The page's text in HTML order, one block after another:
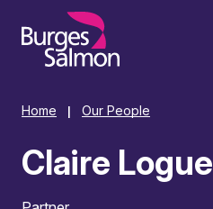
content
Home Our People
Claire Logue